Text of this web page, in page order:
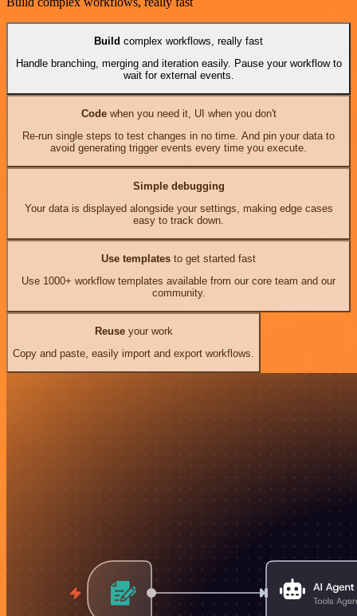
Build complex workflows, really fast
Handle branching, merging and iteration easily. Pause your workflow to
wait for external events.
Codewhen you need it, UI when you don't
Re-run single steps to test changes in no time. And pin your data to
avoid generating trigger events every time you execute.
Simple debugging
Your data is displayed alongside your settings, making edge cases
easy to track down.
Use templates to get started fast
Use 1000+ workflow templates available from our core team and our
community.
Reuseyour work
Copy and paste, easily import and export workflows.